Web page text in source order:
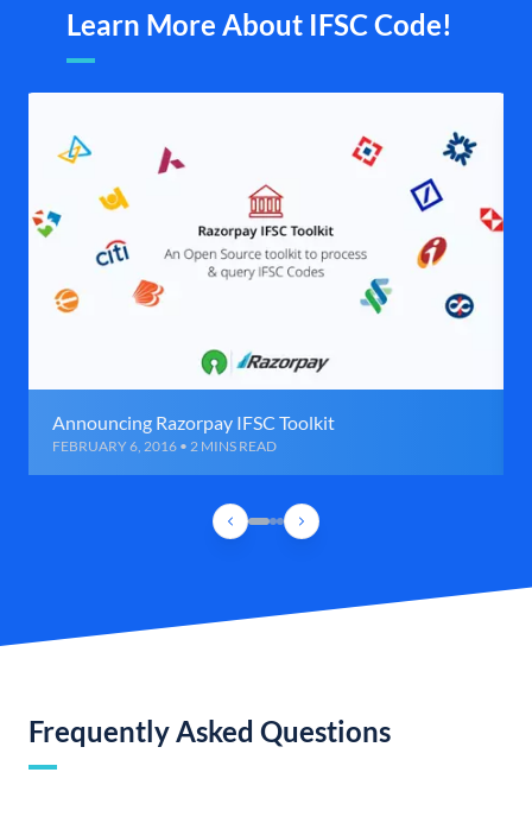
Learn More About IFSC Code!
Announcing Razorpay IFSC Toolkit
FEBRUARY 6, 2016 • 2 MINS READ
Frequently Asked Questions